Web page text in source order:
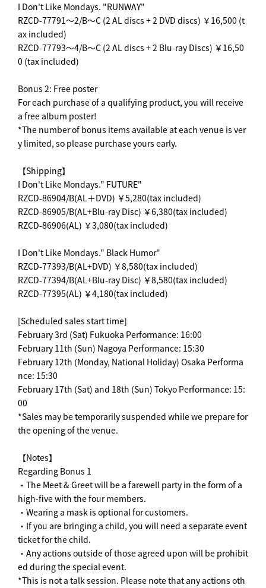
I Don't Like Mondays. "RUNWAY"
RZCD-77791～2/B～C (2 AL discs + 2 DVD discs) ￥16,500 (t
ax included)
RZCD-77793～4/B～C (2 AL discs + 2 Blu-ray Discs) ￥16,50
0 (tax included)
Bonus 2: Free poster
For each purchase of a qualifying product, you will receive
a free album poster!
*The number of bonus items available at each venue is ver
y limited, so please purchase yours early.
【Shipping】
I Don't Like Mondays." FUTURE"
RZCD-86904/B(AL＋DVD) ￥5,280(tax included)
RZCD-86905/B(AL+Blu-ray Disc) ￥6,380(tax included)
RZCD-86906(AL) ￥3,080(tax included)
I Don't Like Mondays." Black Humor"
RZCD-77393/B(AL+DVD) ￥8,580(tax included)
RZCD-77394/B(AL+Blu-ray Disc) ￥8,580(tax included)
RZCD-77395(AL) ￥4,180(tax included)
[Scheduled sales start time]
February 3rd (Sat) Fukuoka Performance: 16:00
February 11th (Sun) Nagoya Performance: 15:30
February 12th (Monday, National Holiday) Osaka Performa
nce: 15:30
February 17th (Sat) and 18th (Sun) Tokyo Performance: 15:
00
*Sales may be temporarily suspended while we prepare for
the opening of the venue.
【Notes】
Regarding Bonus 1
・The Meet & Greet will be a farewell party in the form of a
high-five with the four members.
・Wearing a mask is optional for customers.
・If you are bringing a child, you will need a separate event
ticket for the child.
・Any actions outside of those agreed upon will be prohibit
ed during the special event.
*This is not a talk session. Please note that any actions oth